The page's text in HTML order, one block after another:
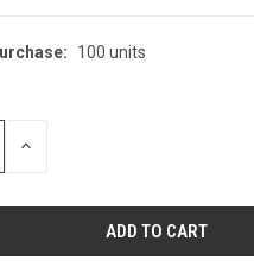
100 units
INCREASE